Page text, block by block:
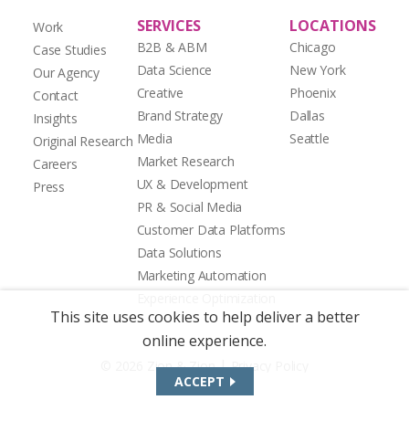
Work
Case Studies
Our Agency
Contact
Insights
Original Research
Careers
Press
SERVICES
B2B & ABM
Data Science
Creative
Brand Strategy
Media
Market Research
UX & Development
PR & Social Media
Customer Data Platforms
Data Solutions
Marketing Automation
LOCATIONS
Chicago
New York
Phoenix
Dallas
Seattle
© 2026 Zion & Zion | Privacy Policy
This site uses cookies to help deliver a better
online experience.
ACCEPT